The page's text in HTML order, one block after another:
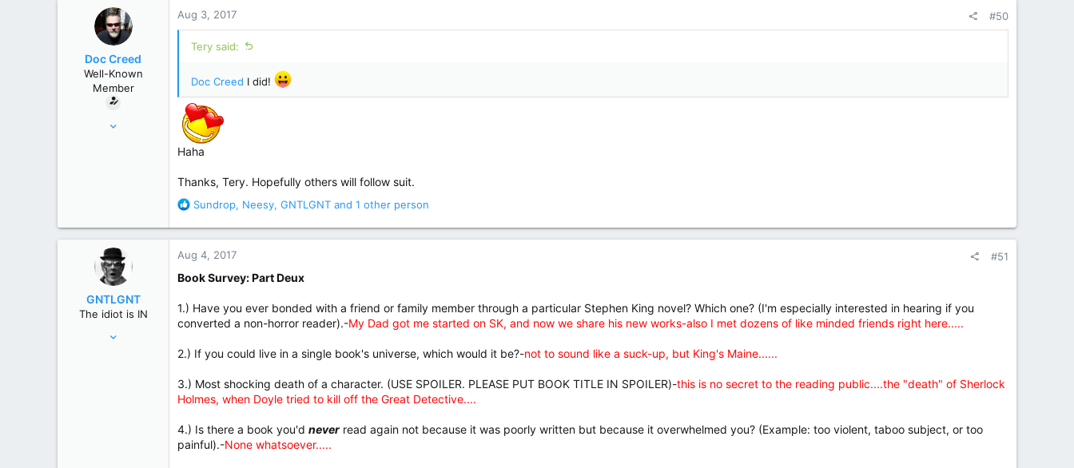
t
o
s
Doc Creed
Well-Known
Member
Aug 3, 2017 #50
Tery said:
Doc Creed I did!
Haha
Thanks, Tery. Hopefully others will follow suit.
R
a
t
i
n
s
Sundrop, Neesy, GNTLGNT and 1 other person
GNTLGNT
The idiot is IN
Aug 4, 2017 #51
Book Survey: Part Deux
1.) Have you ever bonded with a friend or family member through a particular Stephen King novel? Which one? (I'm especially interested in hearing if you
converted a non-horror reader).-My Dad got me started on SK, and now we share his new works-also I met dozens of like minded friends right here.....
2.) If you could live in a single book's universe, which would it be?-not to sound like a suck-up, but King's Maine......
3.) Most shocking death of a character. (USE SPOILER. PLEASE PUT BOOK TITLE IN SPOILER)-this is no secret to the reading public....the "death" of Sherlock
Holmes, when Doyle tried to kill off the Great Detective....
4.) Is there a book you'd never read again not because it was poorly written but because it overwhelmed you? (Example: too violent, taboo subject, or too
painful).-None whatsoever.....